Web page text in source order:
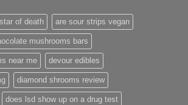
of death are sour strips vegan
mushrooms bars
near me devour edibles
diamond shrooms review
does lsd show up on a drug test